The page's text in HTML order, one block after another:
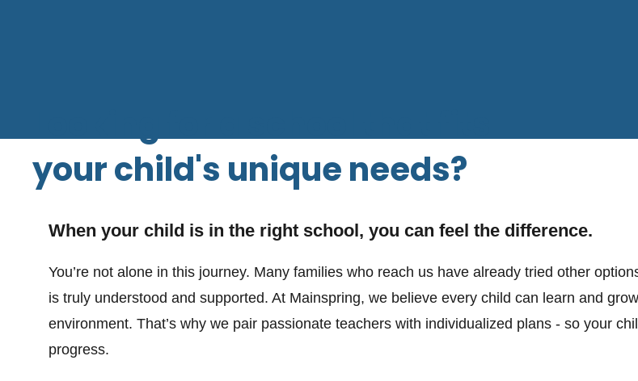
your child's unique needs?
When your child is in the right school, you can feel the difference.
You’re not alone in this journey. Many families who reach us have already tried other
is truly understood and supported. At Mainspring, we believe every child can learn and
environment. That’s why we pair passionate teachers with individualized plans - so your
progress.